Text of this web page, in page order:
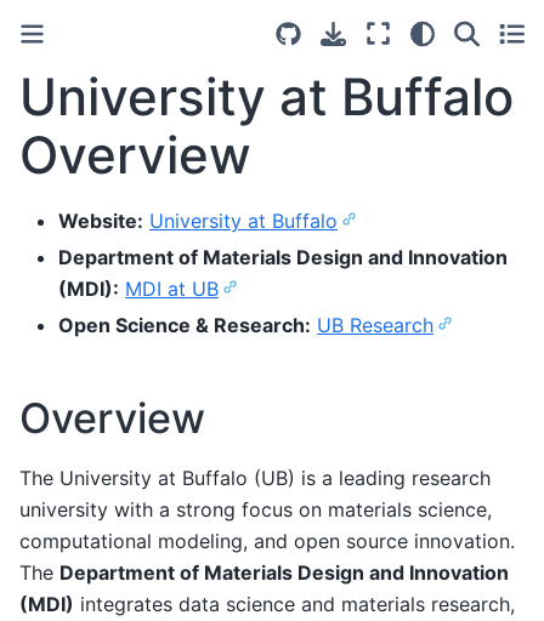
University at Buffalo
Overview
Website: University at Buffalo
Department of Materials Design and Innovation
(MDI): MDI at UB
Open Science & Research: UB Research
Overview
The University at Buffalo (UB) is a leading research
university with a strong focus on materials science,
computational modeling, and open source innovation.
The Department of Materials Design and Innovation
(MDI) integrates data science and materials research,